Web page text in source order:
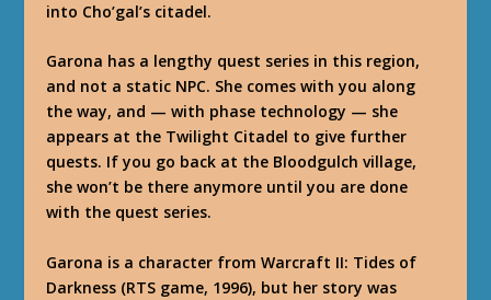
into Cho’gal’s citadel.
Garona has a lengthy quest series in this region,
and not a static NPC. She comes with you along
the way, and — with phase technology — she
appears at the Twilight Citadel to give further
quests. If you go back at the Bloodgulch village,
she won’t be there anymore until you are done
with the quest series.
Garona is a character from Warcraft II: Tides of
Darkness (RTS game, 1996), but her story was